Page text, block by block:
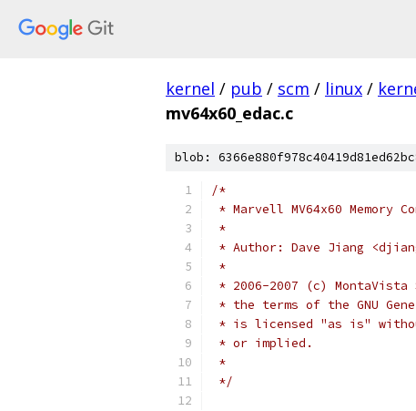
kernel / pub / scm / linux /
mv64x60_edac.c
blob:
/*
* Marvell MV64x60 Memory
*
* Author: Dave Jiang
*
* 2006-2007 (c)
* the terms of the GNU
* is licensed "as is"
* or implied.
*
*/